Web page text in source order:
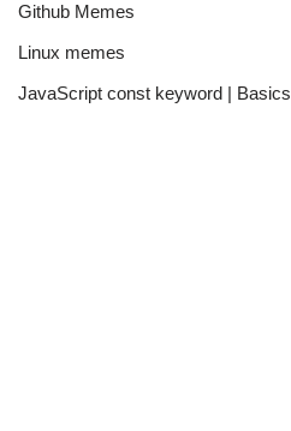
Github Memes
Linux memes
JavaScript const keyword | Basics